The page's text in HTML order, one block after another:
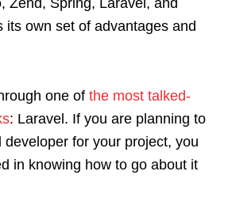
Zend, Spring, Laravel, and
its own set of advantages and
one of the most talked-
: Laravel. If you are planning to
developer for your project, you
in knowing how to go about it